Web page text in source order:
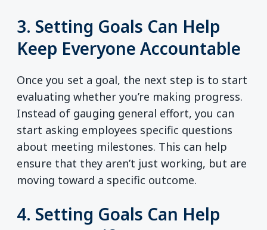
3. Setting Goals Can Help
Keep Everyone Accountable
Once you set a goal, the next step is to start
evaluating whether you’re making progress.
Instead of gauging general effort, you can
start asking employees specific questions
about meeting milestones. This can help
ensure that they aren’t just working, but are
moving toward a specific outcome.
4. Setting Goals Can Help